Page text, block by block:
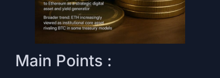
Main Points :